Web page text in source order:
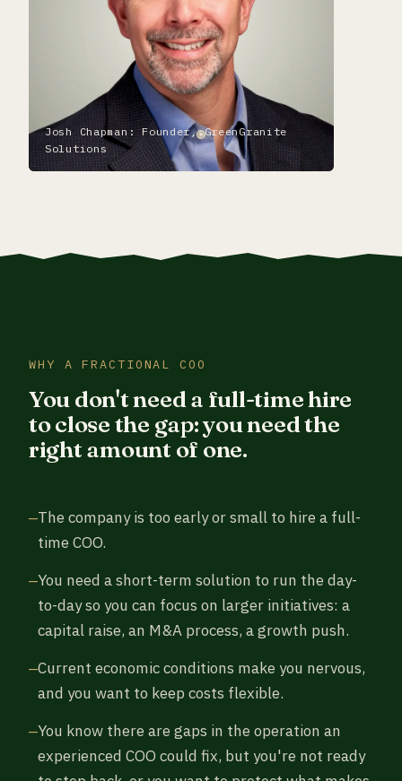
Josh Chapman: Founder, GreenGranite
Solutions
WHY A FRACTIONAL COO
You don't need a full-time hire
to close the gap: you need the
right amount of one.
The company is too early or small to hire a full-
time COO.
You need a short-term solution to run the day-
to-day so you can focus on larger initiatives: a
capital raise, an M&A process, a growth push.
Current economic conditions make you nervous,
and you want to keep costs flexible.
You know there are gaps in the operation an
experienced COO could fix, but you're not ready